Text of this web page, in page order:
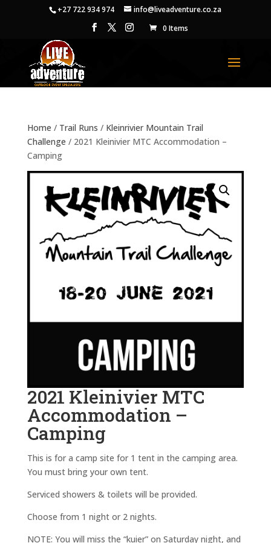
+27 722 934 974
info@liveadventure.co.za
0 Items
Home / Trail Runs / Kleinrivier Mountain Trail
Challenge / 2021 Kleinivier MTC Accommodation –
Camping
2021 Kleinivier MTC
Accommodation –
Camping
This is for a camp site for 1 tent in the camping area.
You must bring your own tent.
Serviced showers & toilets will be provided.
Choose from 1 night or 2 nights.
NOTE: You will miss the “kuier” on Saturday night, and